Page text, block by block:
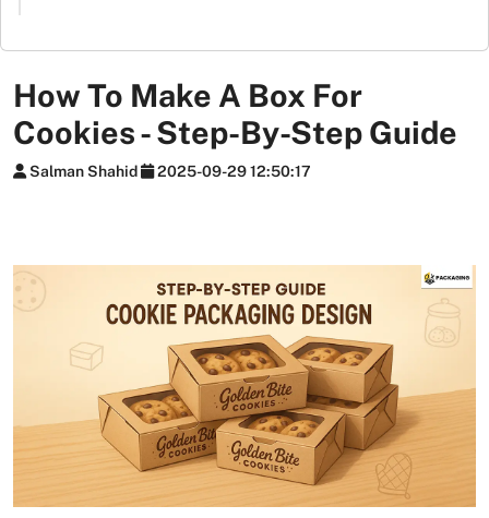
News
How To Make A Box For
Cookies - Step-By-Step Guide
Salman Shahid 2025-09-29 12:50:17